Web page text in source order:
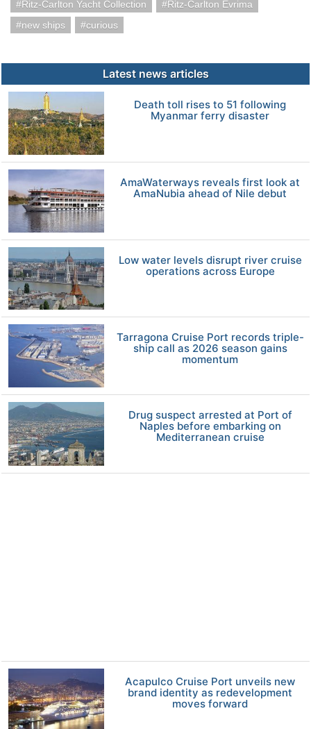
Ritz-Carlton Yacht Collection
Ritz-Carlton Evrima
new ships
curious
Latest news articles
Death toll rises to 51 following
Myanmar ferry disaster
AmaWaterways reveals first look at
AmaNubia ahead of Nile debut
Low water levels disrupt river cruise
operations across Europe
Tarragona Cruise Port records triple-
ship call as 2026 season gains
momentum
Drug suspect arrested at Port of
Naples before embarking on
Mediterranean cruise
Acapulco Cruise Port unveils new
brand identity as redevelopment
moves forward